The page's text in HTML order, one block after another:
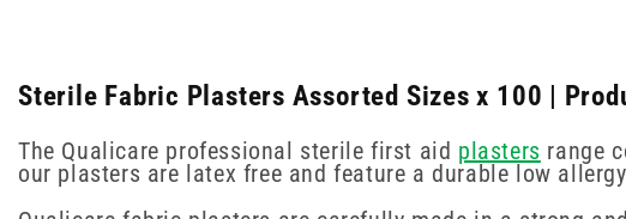
Sterile Fabric Plasters Assorted Sizes x 100 |
The Qualicare professional sterile first aid plasters range
our plasters are latex free and feature a durable low